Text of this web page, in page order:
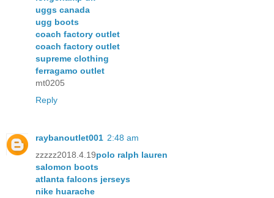
uggs canada
ugg boots
coach factory outlet
coach factory outlet
supreme clothing
ferragamo outlet
mt0205
Reply
raybanoutlet001 2:48 am
zzzzz2018.4.19polo ralph lauren
salomon boots
atlanta falcons jerseys
nike huarache